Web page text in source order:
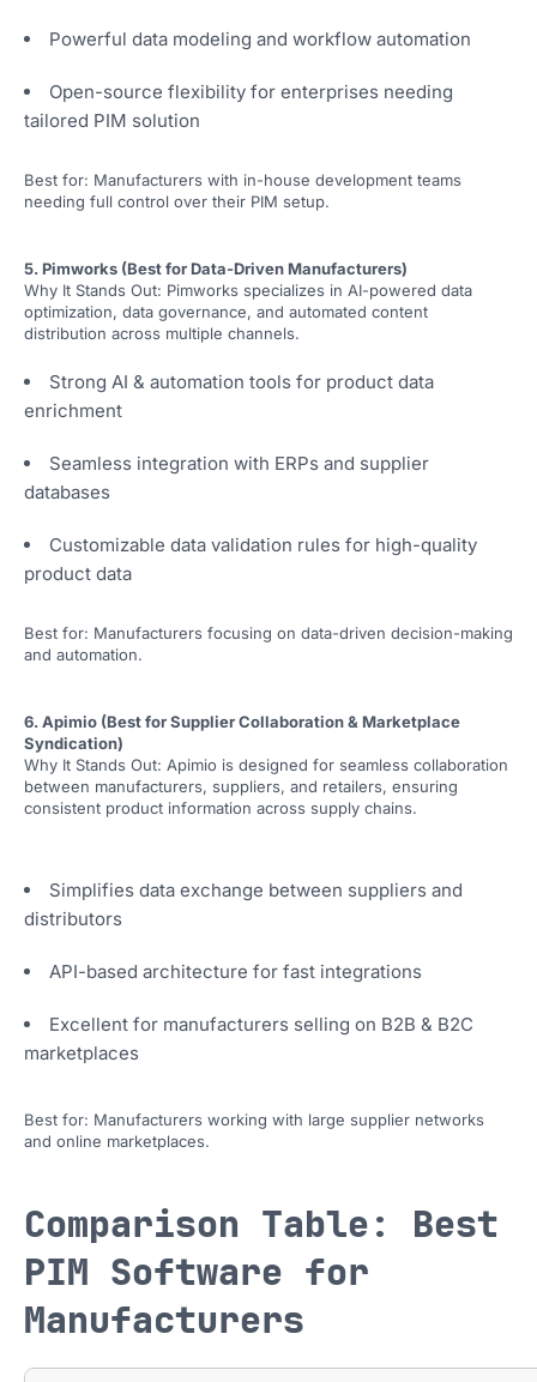
Powerful data modeling and workflow automation
Open-source flexibility for enterprises needing
tailored PIM solution
Best for: Manufacturers with in-house development teams
needing full control over their PIM setup.
5. Pimworks (Best for Data-Driven Manufacturers)
Why It Stands Out: Pimworks specializes in AI-powered data
optimization, data governance, and automated content
distribution across multiple channels.
Strong AI & automation tools for product data
enrichment
Seamless integration with ERPs and supplier
databases
Customizable data validation rules for high-quality
product data
Best for: Manufacturers focusing on data-driven decision-making
and automation.
6. Apimio (Best for Supplier Collaboration & Marketplace
Syndication)
Why It Stands Out: Apimio is designed for seamless collaboration
between manufacturers, suppliers, and retailers, ensuring
consistent product information across supply chains.
Simplifies data exchange between suppliers and
distributors
API-based architecture for fast integrations
Excellent for manufacturers selling on B2B & B2C
marketplaces
Best for: Manufacturers working with large supplier networks
and online marketplaces.
Comparison Table: Best
PIM Software for
Manufacturers